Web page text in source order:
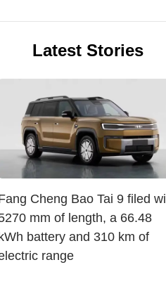
Latest Stories
Cheng Bao Tai 9 filed
mm of length, a 66.48
kWh battery and 310 km of
range